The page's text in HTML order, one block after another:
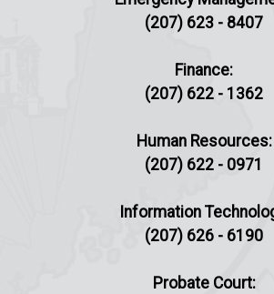
(207) 623 - 8407
Finance:
(207) 622 - 1362
Human Resources:
(207) 622 - 0971
Information
(207) 626 - 6190
Probate Court: